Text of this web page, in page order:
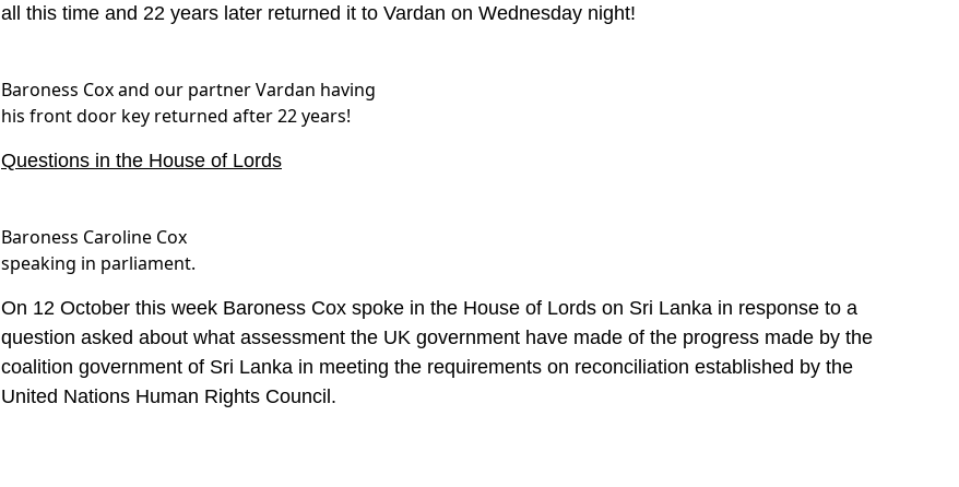
all this time and 22 years later returned it to Vardan on Wednesday night!
Baroness Cox and our partner Vardan having
his front door key returned after 22 years!
Questions in the House of Lords
Baroness Caroline Cox
speaking in parliament.
On 12 October this week Baroness Cox spoke in the House of Lords on Sri Lanka in response to a
question asked about what assessment the UK government have made of the progress made by the
coalition government of Sri Lanka in meeting the requirements on reconciliation established by the
United Nations Human Rights Council.